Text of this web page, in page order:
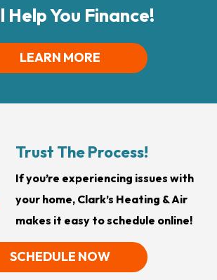
Help You Finance!
LEARN MORE
Trust The Process!
If you’re experiencing issues with
your home, Clark’s Heating & Air
makes it easy to schedule online!
SCHEDULE NOW